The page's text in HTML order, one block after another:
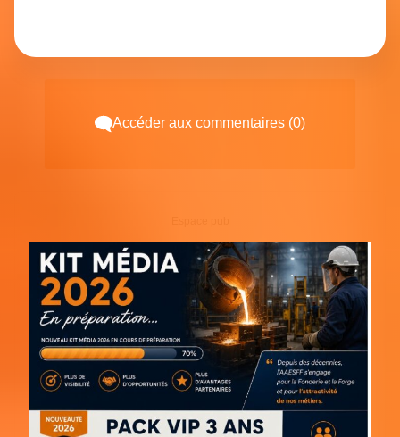
Accéder aux commentaires (0)